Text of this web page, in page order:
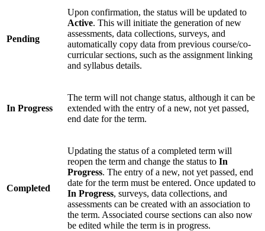
Pending
Upon confirmation, the status will be updated to
Active. This will initiate the generation of new
assessments, data collections, surveys, and
automatically copy data from previous course/co-
curricular sections, such as the assignment linking
and syllabus details.
In Progress
The term will not change status, although it can be
extended with the entry of a new, not yet passed,
end date for the term.
Completed
Updating the status of a completed term will
reopen the term and change the status to In
Progress. The entry of a new, not yet passed, end
date for the term must be entered. Once updated to
In Progress, surveys, data collections, and
assessments can be created with an association to
the term. Associated course sections can also now
be edited while the term is in progress.